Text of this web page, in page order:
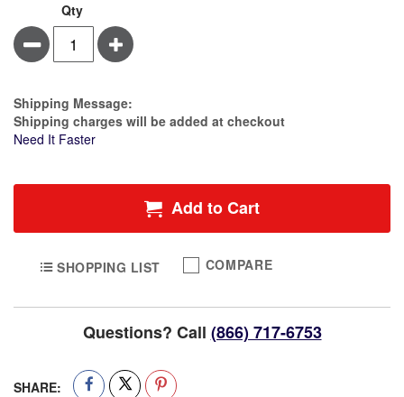
Qty
Minus Plus
Estimate Price
Shipping Message:
Shipping charges will be added at checkout
Need It Faster
Add to Cart
SHOPPING LIST COMPARE
Questions? Call (866) 717-6753
SHARE: